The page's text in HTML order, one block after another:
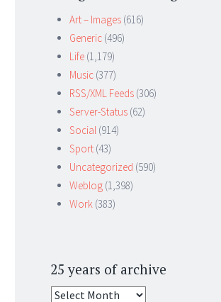
Art – Images (616)
Generic (496)
Life (1,179)
Music (377)
RSS/XML Feeds (306)
Server-Status (62)
Social (914)
Sport (43)
Uncategorized (590)
Weblog (1,398)
Work (383)
25 years of archive
25